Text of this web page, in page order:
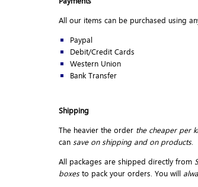
All our items can be purchased using
Paypal
Debit/Credit Cards
Western Union
Bank Transfer
Shipping
The heavier the order the cheaper per
can save on shipping and on products.
All packages are shipped directly from
boxes to pack your orders. You will